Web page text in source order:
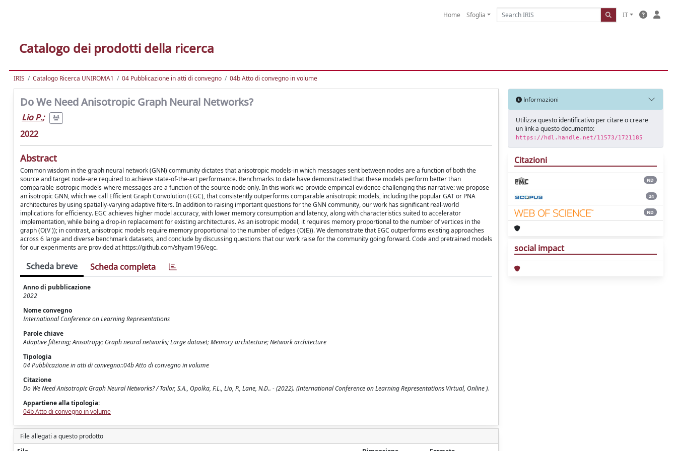
Home Sfoglia IT
Catalogo dei prodotti della ricerca
IRIS Catalogo Ricerca UNIROMA1 04 Pubblicazione in atti di convegno 04b Atto di convegno in volume
Do We Need Anisotropic Graph Neural Networks?
Lio P.;
2022
Abstract
Common wisdom in the graph neural network (GNN) community dictates that anisotropic models-in which messages sent between nodes are a function of both the
source and target node-are required to achieve state-of-the-art performance. Benchmarks to date have demonstrated that these models perform better than
comparable isotropic models-where messages are a function of the source node only. In this work we provide empirical evidence challenging this narrative: we propose
an isotropic GNN, which we call Efficient Graph Convolution (EGC), that consistently outperforms comparable anisotropic models, including the popular GAT or PNA
architectures by using spatially-varying adaptive filters. In addition to raising important questions for the GNN community, our work has significant real-world
implications for efficiency. EGC achieves higher model accuracy, with lower memory consumption and latency, along with characteristics suited to accelerator
implementation, while being a drop-in replacement for existing architectures. As an isotropic model, it requires memory proportional to the number of vertices in the
graph (O(V )); in contrast, anisotropic models require memory proportional to the number of edges (O(E)). We demonstrate that EGC outperforms existing approaches
across 6 large and diverse benchmark datasets, and conclude by discussing questions that our work raise for the community going forward. Code and pretrained models
for our experiments are provided at https://github.com/shyam196/egc.
Scheda breve Scheda completa
Anno di pubblicazione
2022
Nome convegno
International Conference on Learning Representations
Parole chiave
Adaptive filtering; Anisotropy; Graph neural networks; Large dataset; Memory architecture; Network architecture
Tipologia
04 Pubblicazione in atti di convegno::04b Atto di convegno in volume
Citazione
Do We Need Anisotropic Graph Neural Networks? / Tailor, S.A., Opolka, F.L., Lio, P., Lane, N.D.. - (2022). (International Conference on Learning Representations Virtual, Online ).
Appartiene alla tipologia:
04b Atto di convegno in volume
File allegati a questo prodotto
Informazioni
Utilizza questo identificativo per citare o creare
un link a questo documento:
https://hdl.handle.net/11573/1721185
Citazioni
ND
24
ND
social impact